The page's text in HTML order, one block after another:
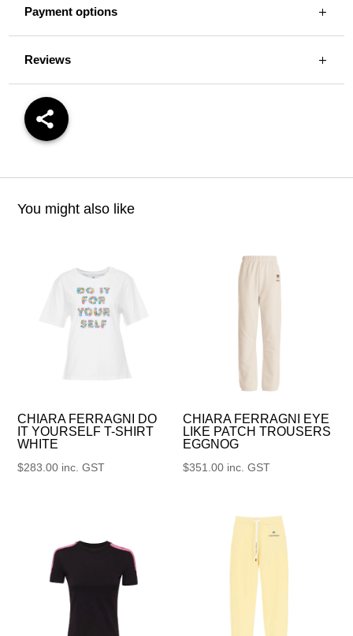
Payment options
Reviews
You might also like
CHIARA FERRAGNI DO
IT YOURSELF T-SHIRT
WHITE
$283.00 inc. GST
CHIARA FERRAGNI EYE
LIKE PATCH TROUSERS
EGGNOG
$351.00 inc. GST